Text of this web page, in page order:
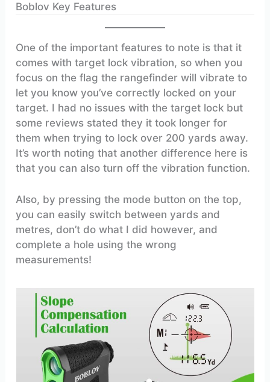
Boblov Key Features
One of the important features to note is that it
comes with target lock vibration, so when you
focus on the flag the rangefinder will vibrate to
let you know you’ve correctly locked on your
target. I had no issues with the target lock but
some reviews stated they it took longer for
them when trying to lock over 200 yards away.
It’s worth noting that another difference here is
that you can also turn off the vibration function.
Also, by pressing the mode button on the top,
you can easily switch between yards and
metres, don’t do what I did however, and
complete a hole using the wrong
measurements!